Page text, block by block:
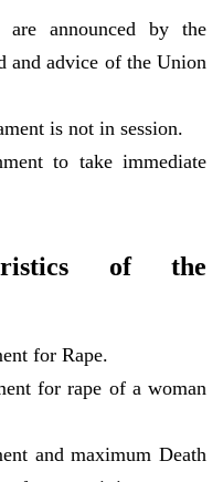
are announced by the
and advice of the Union
is not in session.
to take immediate
of the
for Rape.
for rape of a woman
and maximum Death